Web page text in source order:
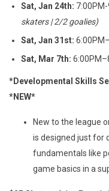
Sat, Jan 24th:
skaters | 2/2 goalies)
Sat, Jan 31st:
Sat, Mar 7th:
*Developmental Skills
*NEW*
New to the league
is designed just for
fundamentals like
game basics in a